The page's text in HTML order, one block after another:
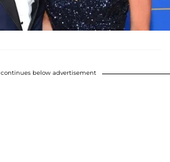
below advertisement